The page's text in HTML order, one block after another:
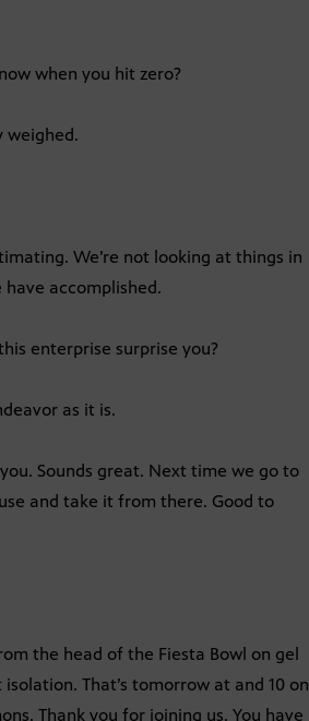
when you hit zero?
weighed.
We’re not looking at things in
accomplished.
enterprise surprise you?
as it is.
Sounds great. Next time we go to
and take it from there. Good to
the head of the Fiesta Bowl on gel
That’s tomorrow at and 10 on
Thank you for joining us. You have